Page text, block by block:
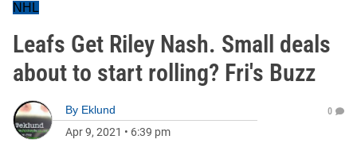
NHL
Leafs Get Riley Nash. Small deals
about to start rolling? Fri's Buzz
By Eklund
Apr 9, 2021 • 6:39 pm
0